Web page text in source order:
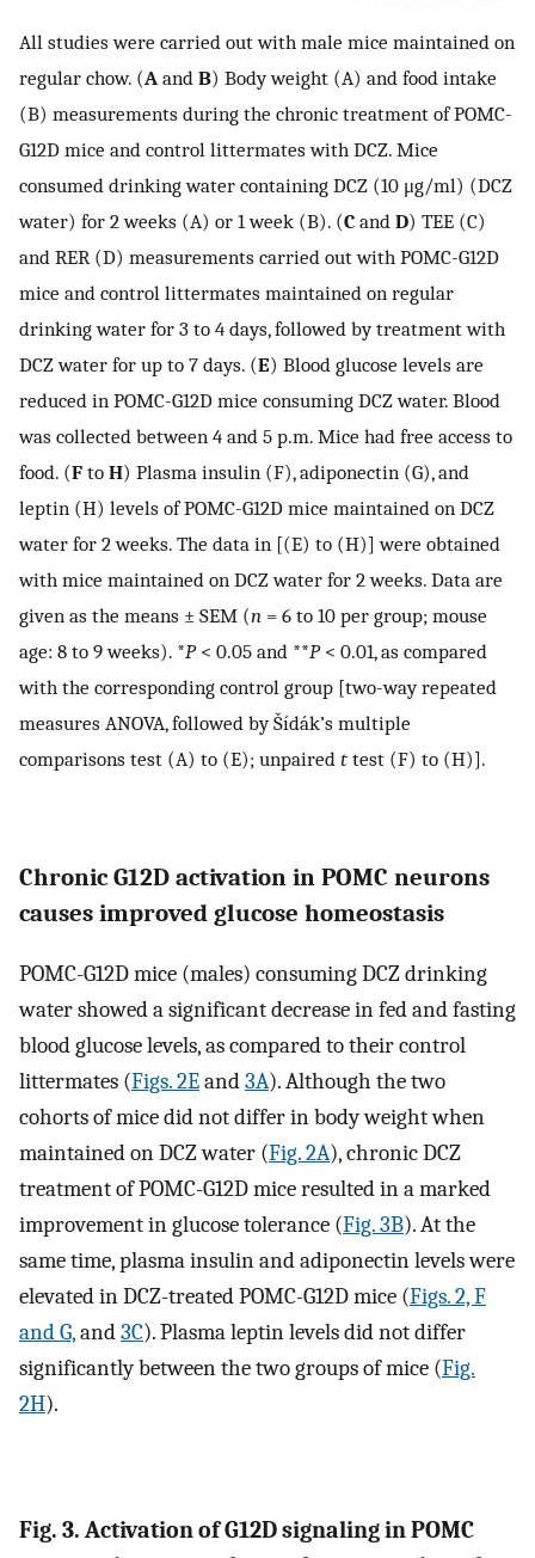
All studies were carried out with male mice maintained on
regular chow. (A and B) Body weight (A) and food intake
(B) measurements during the chronic treatment of POMC-
G12D mice and control littermates with DCZ. Mice
consumed drinking water containing DCZ (10 μg/ml) (DCZ
water) for 2 weeks (A) or 1 week (B). (C and D) TEE (C)
and RER (D) measurements carried out with POMC-G12D
mice and control littermates maintained on regular
drinking water for 3 to 4 days, followed by treatment with
DCZ water for up to 7 days. (E) Blood glucose levels are
reduced in POMC-G12D mice consuming DCZ water. Blood
was collected between 4 and 5 p.m. Mice had free access to
food. (F to H) Plasma insulin (F), adiponectin (G), and
leptin (H) levels of POMC-G12D mice maintained on DCZ
water for 2 weeks. The data in [(E) to (H)] were obtained
with mice maintained on DCZ water for 2 weeks. Data are
given as the means ± SEM (n = 6 to 10 per group; mouse
age: 8 to 9 weeks). *P< 0.05 and **P< 0.01, as compared
with the corresponding control group [two-way repeated
measures ANOVA, followed by Šídák’s multiple
comparisons test (A) to (E); unpaired t test (F) to (H)].
Chronic G12D activation in POMC neurons
causes improved glucose homeostasis
POMC-G12D mice (males) consuming DCZ drinking
water showed a significant decrease in fed and fasting
blood glucose levels, as compared to their control
littermates (Figs. 2Eand3A). Although the two
cohorts of mice did not differ in body weight when
maintained on DCZ water (Fig. 2A), chronic DCZ
treatment of POMC-G12D mice resulted in a marked
improvement in glucose tolerance (Fig. 3B). At the
same time, plasma insulin and adiponectin levels were
elevated in DCZ-treated POMC-G12D mice (Figs. 2, F
and G,and3C). Plasma leptin levels did not differ
significantly between the two groups of mice (Fig.
2H).
Fig. 3. Activation of G12D signaling in POMC